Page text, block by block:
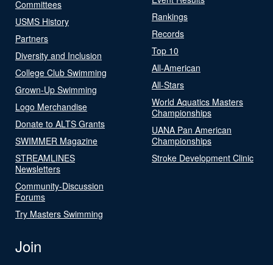
Committees
USMS History
Partners
Diversity and Inclusion
College Club Swimming
Grown-Up Swimming
Logo Merchandise
Donate to ALTS Grants
SWIMMER Magazine
STREAMLINES
Newsletters
Community-Discussion
Forums
Try Masters Swimming
Rankings
Records
Top 10
All-American
All-Stars
World Aquatics Masters
Championships
UANA Pan American
Championships
Stroke Development Clinic
Join